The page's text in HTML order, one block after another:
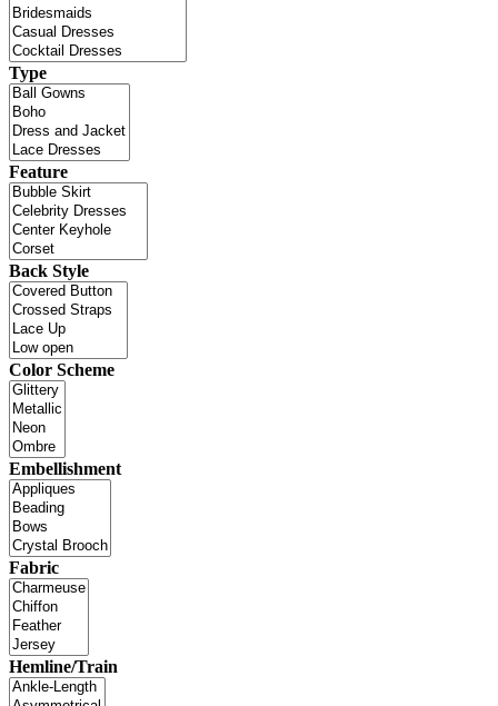
Type
Feature
Back Style
Color Scheme
Embellishment
Fabric
Hemline/Train